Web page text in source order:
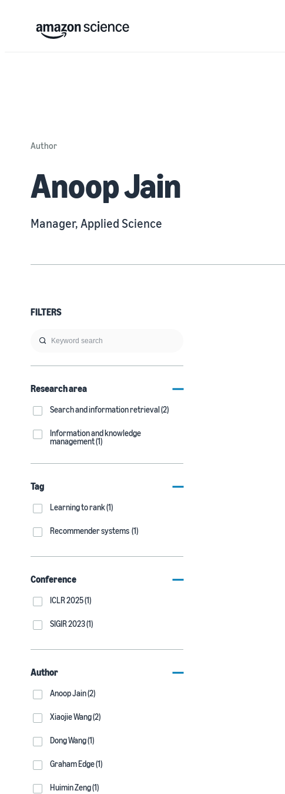
Author
Anoop Jain
Manager, Applied Science
FILTERS
Research area
Search and information retrieval (2)
Information and knowledge
management (1)
Tag
Learning to rank (1)
Recommender systems (1)
Conference
ICLR 2025 (1)
SIGIR 2023 (1)
Author
Anoop Jain (2)
Xiaojie Wang (2)
Dong Wang (1)
Graham Edge (1)
Huimin Zeng (1)